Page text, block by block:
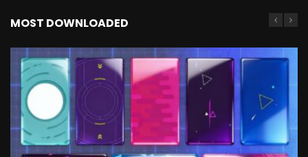
MOST DOWNLOADED